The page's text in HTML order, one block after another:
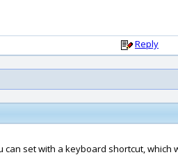
Reply
set with a keyboard shortcut,